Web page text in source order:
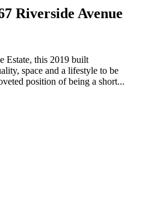
Riverside Avenue
Estate, this 2019 built
space and a lifestyle to be
position of being a short...